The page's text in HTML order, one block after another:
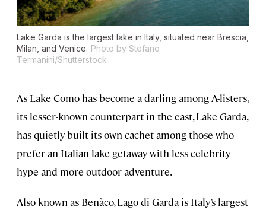
Lake Garda is the largest lake in Italy, situated near Brescia,
Milan, and Venice. Photo by Stefano
Termanini/Shutterstock
As Lake Como has become a darling among A-listers,
its lesser-known counterpart in the east, Lake Garda,
has quietly built its own cachet among those who
prefer an Italian lake getaway with less celebrity
hype and more outdoor adventure.
Also known as Benàco, Lago di Garda is Italy’s largest